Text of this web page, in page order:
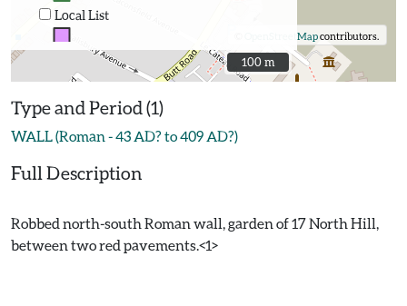
Local List
OpenStreetMapcontributors.
100 m
100 m
Type and Period (1)
WALL (Roman - 43 AD? to 409 AD?)
Full Description
Robbed north-south Roman wall, garden of 17 North Hill,
between two red pavements.<1>